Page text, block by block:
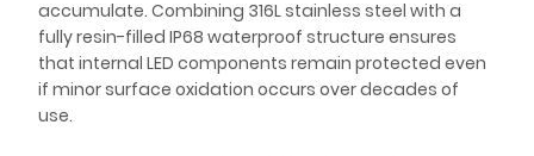
accumulate. Combining 316L stainless steel with a
fully resin-filled IP68 waterproof structure ensures
that internal LED components remain protected even
if minor surface oxidation occurs over decades of
use.